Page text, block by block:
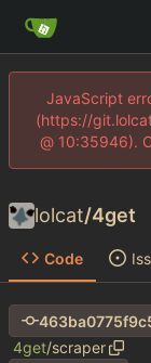
JavaScript
(https://
@ 10:35946).
lolcat/4get
Code
4get/scraper